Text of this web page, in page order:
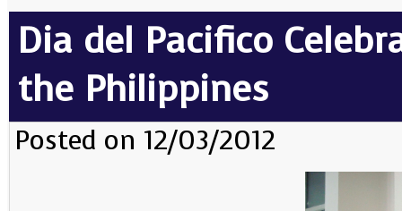
Dia del Pacifico
the Philippines
Posted on 12/03/2012